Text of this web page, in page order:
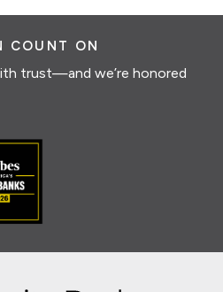
COUNT ON
trust—and we’re honored